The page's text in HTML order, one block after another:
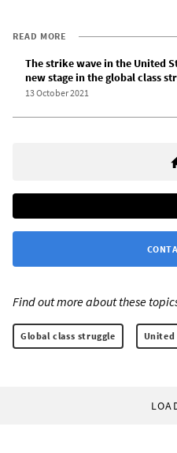
READ MORE
The strike wave in the United
new stage in the global class
13 October 2021
Find out more about these
Global class struggle United